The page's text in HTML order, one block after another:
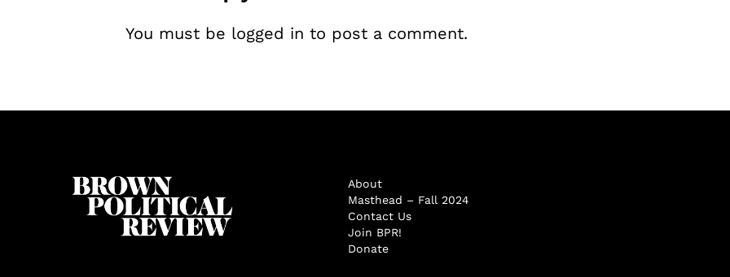
You must be logged in to post a comment.
About
Masthead – Fall 2024
Contact Us
Join BPR!
Donate